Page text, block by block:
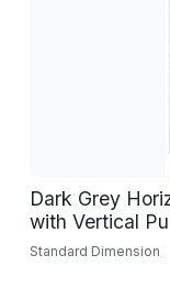
Dark Grey
with Vertical
Standard Dimension